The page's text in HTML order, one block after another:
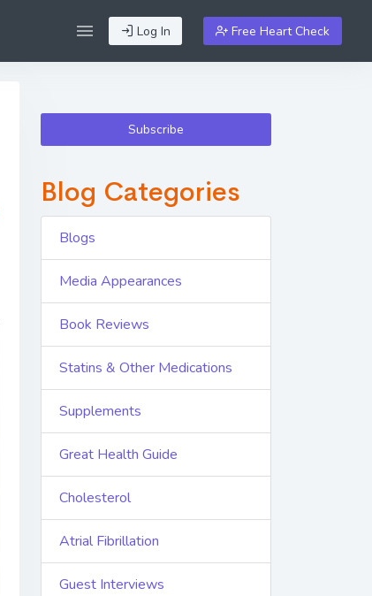
Log In Free Heart Check
Subscribe
Blog Categories
Blogs
Media Appearances
Book Reviews
Statins & Other Medications
Supplements
Great Health Guide
Cholesterol
Atrial Fibrillation
Guest Interviews